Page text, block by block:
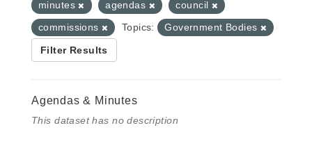
minutes
agendas
council
commissions
Topics: Government Bodies
Filter Results
Agendas & Minutes
This dataset has no description